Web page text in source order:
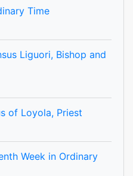
Time
Liguori, Bishop and
of Loyola, Priest
Week in Ordinary